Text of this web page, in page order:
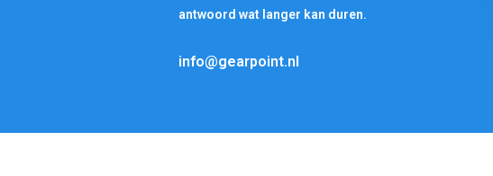
antwoord wat langer kan duren.
info@gearpoint.nl